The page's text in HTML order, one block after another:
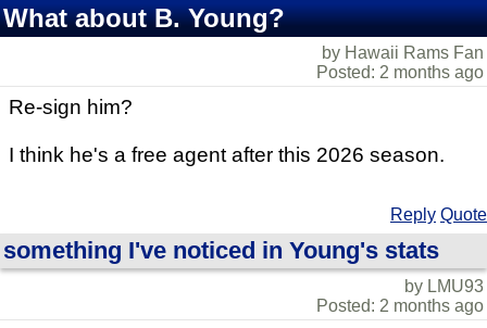
What about B. Young?
by Hawaii Rams Fan
Posted: 2 months ago
Re-sign him?
I think he's a free agent after this 2026 season.
Reply Quote
something I've noticed in Young's stats
by LMU93
Posted: 2 months ago